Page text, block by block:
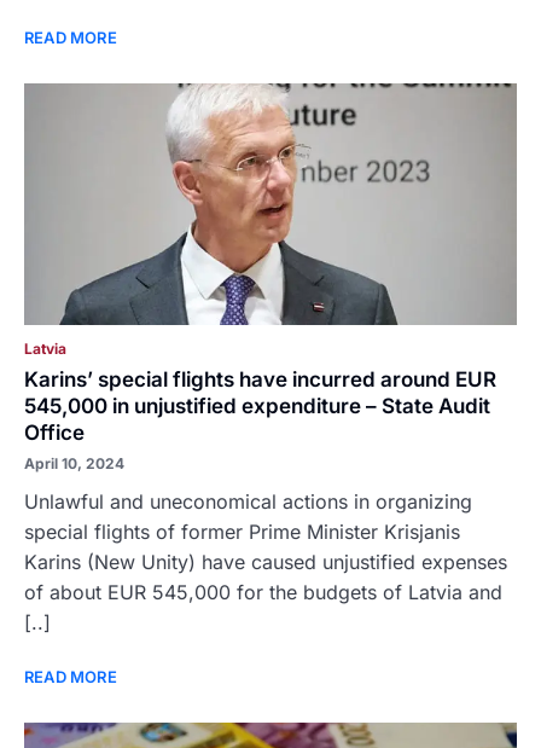
READ MORE
Latvia
Karins’ special flights have incurred around EUR
545,000 in unjustified expenditure – State Audit
Office
April 10, 2024
Unlawful and uneconomical actions in organizing
special flights of former Prime Minister Krisjanis
Karins (New Unity) have caused unjustified expenses
of about EUR 545,000 for the budgets of Latvia and
[..]
READ MORE